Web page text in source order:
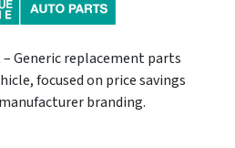
– Generic replacement parts
focused on price savings
branding.